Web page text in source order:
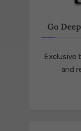
Go
and